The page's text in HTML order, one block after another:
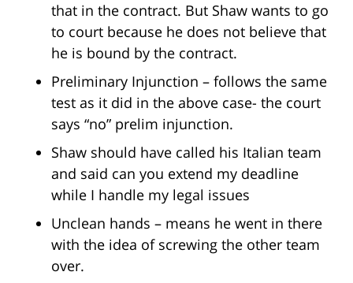
that in the contract. But Shaw wants to go
to court because he does not believe that
he is bound by the contract.
Preliminary Injunction – follows the same
test as it did in the above case- the court
says “no” prelim injunction.
Shaw should have called his Italian team
and said can you extend my deadline
while I handle my legal issues
Unclean hands – means he went in there
with the idea of screwing the other team
over.